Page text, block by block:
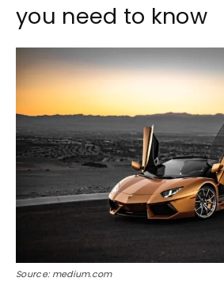
you need to know
Source: medium.com